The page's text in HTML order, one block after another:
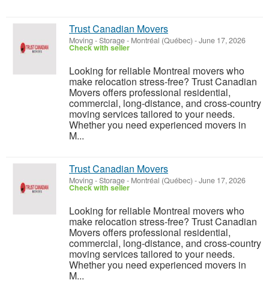
Trust Canadian Movers
Moving - Storage- Montréal (Québec) -June 17, 2026
Check with seller
Looking for reliable Montreal movers who
make relocation stress-free? Trust Canadian
Movers offers professional residential,
commercial, long-distance, and cross-country
moving services tailored to your needs.
Whether you need experienced movers in
M...
Trust Canadian Movers
Moving - Storage- Montréal (Québec) -June 17, 2026
Check with seller
Looking for reliable Montreal movers who
make relocation stress-free? Trust Canadian
Movers offers professional residential,
commercial, long-distance, and cross-country
moving services tailored to your needs.
Whether you need experienced movers in
M...